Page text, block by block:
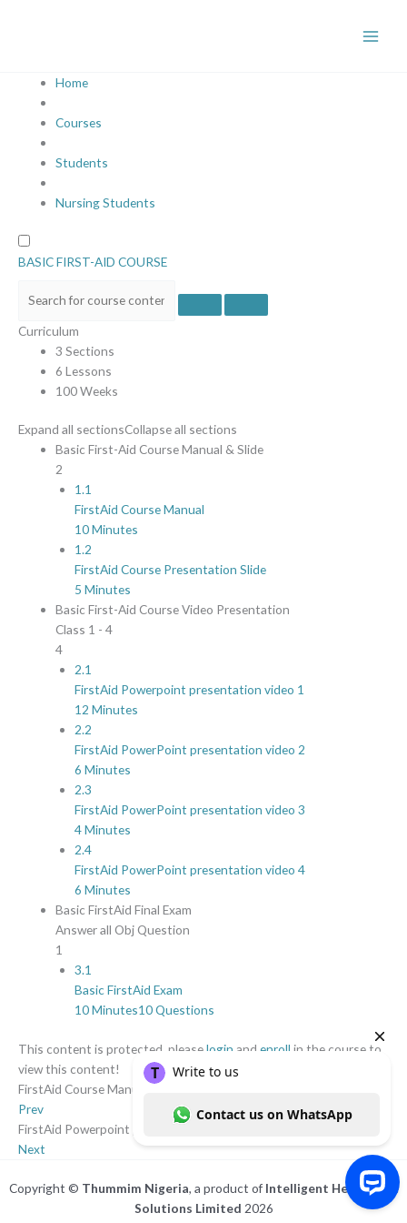
Home
Courses
Students
Nursing Students
BASIC FIRST-AID COURSE
Curriculum
3 Sections
6 Lessons
100 Weeks
Expand all sectionsCollapse all sections
Basic First-Aid Course Manual & Slide
2
1.1
FirstAid Course Manual
10 Minutes
1.2
FirstAid Course Presentation Slide
5 Minutes
Basic First-Aid Course Video Presentation
Class 1 - 4
4
2.1
FirstAid Powerpoint presentation video 1
12 Minutes
2.2
FirstAid PowerPoint presentation video 2
6 Minutes
2.3
FirstAid PowerPoint presentation video 3
4 Minutes
2.4
FirstAid PowerPoint presentation video 4
6 Minutes
Basic FirstAid Final Exam
Answer all Obj Question
1
3.1
Basic FirstAid Exam
10 Minutes10 Questions
This content is protected, pleaselogin and enroll in the course to
view this content!
FirstAid Course Manual
Prev
FirstAid Powerpoint presentation video 1
Next
Copyright © Thummim Nigeria, a product of Intelligent Healthcare
Solutions Limited 2026